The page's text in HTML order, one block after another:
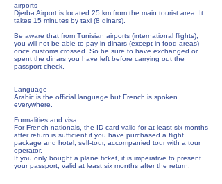
airports
Djerba Airport is located 25 km from the main tourist area. It
takes 15 minutes by taxi (8 dinars).
Be aware that from Tunisian airports (international flights),
you will not be able to pay in dinars (except in food areas)
once customs crossed. So be sure to have exchanged or
spent the dinars you have left before carrying out the
passport check.
Language
Arabic is the official language but French is spoken
everywhere.
Formalities and visa
For French nationals, the ID card valid for at least six months
after return is sufficient if you have purchased a flight
package and hotel, self-tour, accompanied tour with a tour
operator.
If you only bought a plane ticket, it is imperative to present
your passport, valid at least six months after the return.